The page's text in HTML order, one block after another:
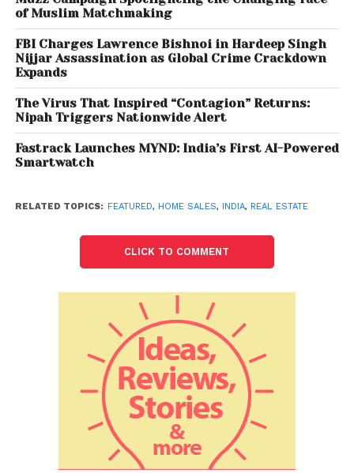
Also Read:Employment increases by 8.5 mn in
September, shows CMIE data
“Housing sales have been improving over the last
few months especially since June onwards and this
trend will continue in 2021 as the festive season is
about to kick in which has been traditionally the
best time for home purchases across India. The
COVID-19 vaccination drive in India has also
billion doses in October, this will lead further to
Jasuja, MD & Founder – PropEquity.
of Muslim Matchmaking
FBI Charges Lawrence Bishnoi in Hardeep Singh
Nijjar Assassination as Global Crime Crackdown
Expands
The Virus That Inspired “Contagion” Returns:
Nipah Triggers Nationwide Alert
Fastrack Launches MYND: India’s First AI-Powered
Smartwatch
RELATED TOPICS: FEATURED, HOME SALES, INDIA, REAL ESTATE
CLICK TO COMMENT